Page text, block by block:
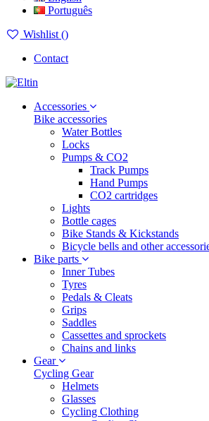
Português
Wishlist ()
Contact
Accessories
Bike accessories
Water Bottles
Locks
Pumps & CO2
Track Pumps
Hand Pumps
CO2 cartridges
Lights
Bottle cages
Bike Stands & Kickstands
Bicycle bells and other
Bike parts
Inner Tubes
Tyres
Pedals & Cleats
Grips
Saddles
Cassettes and sprockets
Chains and links
Gear
Cycling Gear
Helmets
Glasses
Cycling Clothing